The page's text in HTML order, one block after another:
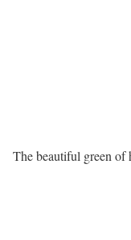
The beautiful green of